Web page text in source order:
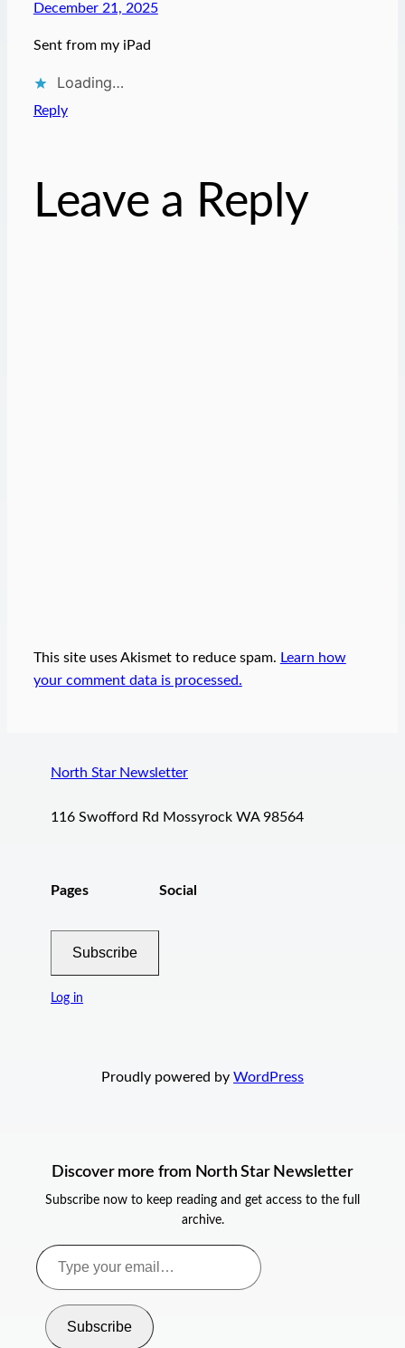
December 21, 2025
Sent from my iPad
Loading…
Reply
Leave a Reply
This site uses Akismet to reduce spam. Learn how
your comment data is processed.
North Star Newsletter
116 Swofford Rd Mossyrock WA 98564
Pages
Subscribe
Log in
Social
Proudly powered by WordPress
Discover more from North Star Newsletter
Subscribe now to keep reading and get access to the full
archive.
Type
your
Subscribe